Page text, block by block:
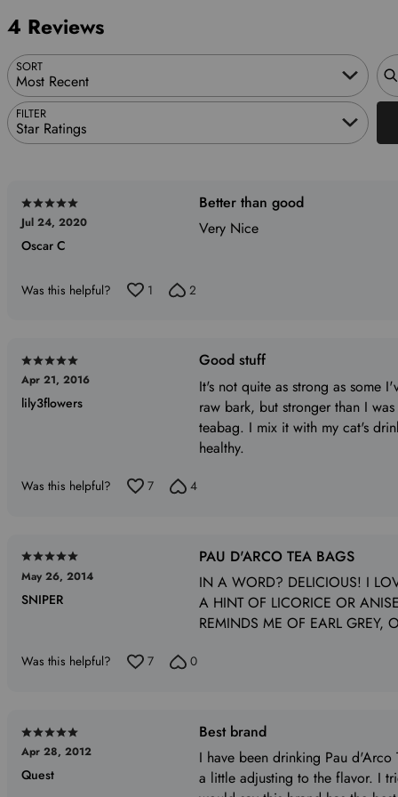
reviewers
of
4 Reviews
SORT
Most Recent
FILTER
Star Ratings
Rated
5
out
5
Jul 24, 2020
Oscar C
Better than good
Very Nice
Was this helpful? 1 2
Rated
5
out
Apr 21, 2016
lily3flowers
Good stuff
It's not quite as strong as some
raw bark, but stronger than I
teabag. I mix it with my cat's
healthy.
Was this helpful? 7 4
Rated
5
out
May 26, 2014
SNIPER
PAU D'ARCO TEA BAGS
IN A WORD? DELICIOUS! I
A HINT OF LICORICE OR
REMINDS ME OF EARL GREY,
Was this helpful? 7 0
Rated
5
out
Apr 28, 2012
Quest
Best brand
I have been drinking Pau d'Arco
a little adjusting to the flavor. I